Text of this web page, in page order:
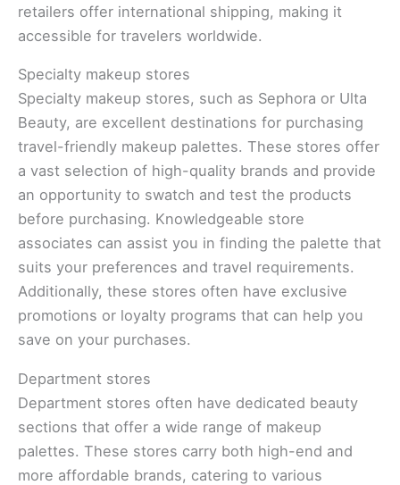
retailers offer international shipping, making it
accessible for travelers worldwide.
Specialty makeup stores
Specialty makeup stores, such as Sephora or Ulta
Beauty, are excellent destinations for purchasing
travel-friendly makeup palettes. These stores offer
a vast selection of high-quality brands and provide
an opportunity to swatch and test the products
before purchasing. Knowledgeable store
associates can assist you in finding the palette that
suits your preferences and travel requirements.
Additionally, these stores often have exclusive
promotions or loyalty programs that can help you
save on your purchases.
Department stores
Department stores often have dedicated beauty
sections that offer a wide range of makeup
palettes. These stores carry both high-end and
more affordable brands, catering to various